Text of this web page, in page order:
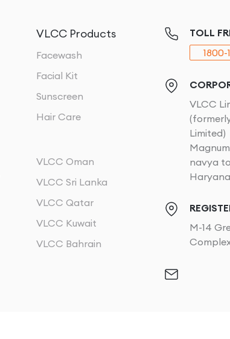
VLCC Products
Facewash
Facial Kit
Sunscreen
Hair Care
VLCC Oman
VLCC Sri Lanka
VLCC Qatar
VLCC Kuwait
VLCC Bahrain
TOLL
1800-
VLCC
Limited)
navya
M-14